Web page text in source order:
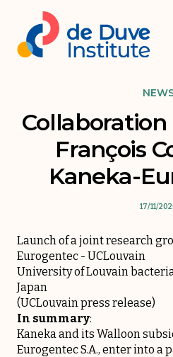
François
Kaneka-
17/11/
Launch of a joint research
Eurogentec - UCLouvain
University of Louvain
Japan
(UCLouvain press release)
In summary:
Kaneka and its Walloon
Eurogentec S.A., enter into a